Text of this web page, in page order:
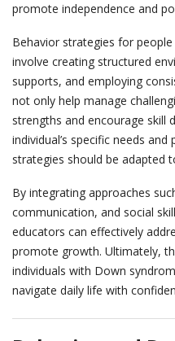
events
ways to give
español
promote independence and
Behavior strategies for
involve creating structured
supports, and employing
not only help manage
strengths and encourage skill
individual’s specific needs
strategies should be adapted
By integrating approaches
communication, and social
educators can effectively
promote growth. Ultimately,
individuals with Down
navigate daily life with